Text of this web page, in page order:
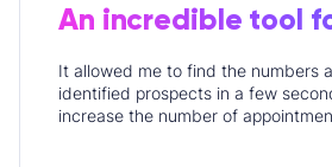
An incredible tool
It allowed me to find the numbers
identified prospects in a few
increase the number of